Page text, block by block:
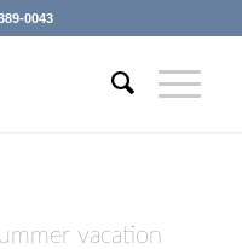
0043
vacation